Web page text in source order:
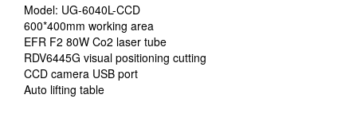
Model: UG-6040L-CCD
600*400mm working area
EFR F2 80W Co2 laser tube
RDV6445G visual positioning cutting
CCD camera USB port
Auto lifting table